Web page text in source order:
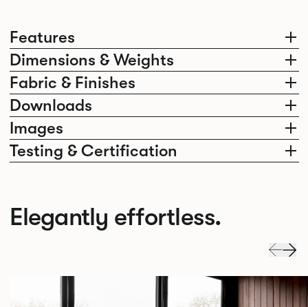
Features
Dimensions & Weights
Fabric & Finishes
Downloads
Images
Testing & Certification
Elegantly effortless.